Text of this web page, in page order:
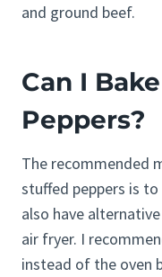
and ground beef.
Can I
Peppers?
The recommended
stuffed peppers is
also have
air fryer. I
instead of the oven